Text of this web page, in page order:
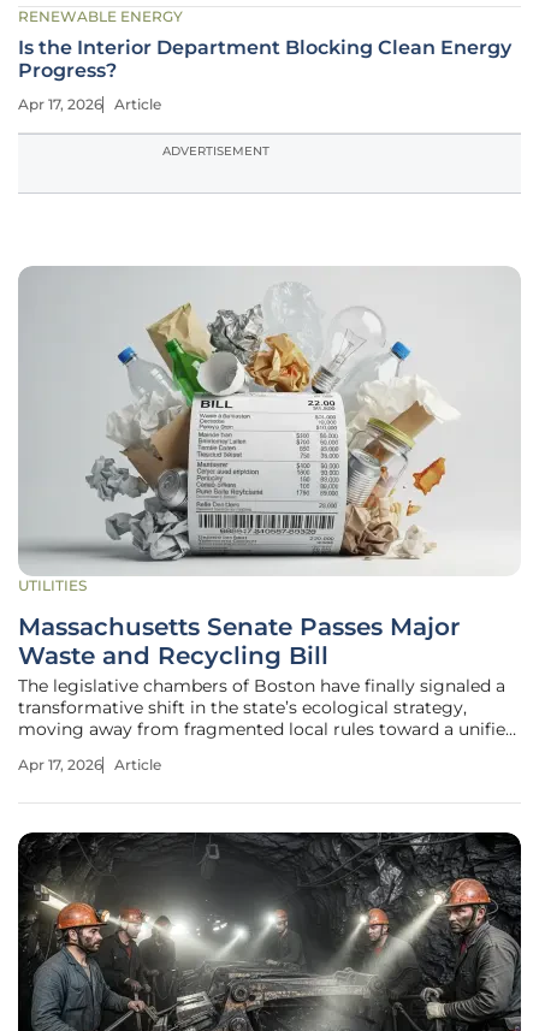
RENEWABLE ENERGY
Is the Interior Department Blocking Clean Energy
Progress?
Apr 17, 2026 Article
ADVERTISEMENT
UTILITIES
Massachusetts Senate Passes Major
Waste and Recycling Bill
The legislative chambers of Boston have finally signaled a
transformative shift in the state’s ecological strategy,
moving away from fragmented local rules toward a unified,
its refuse. By passing Bill S.3050 with an overwhelming
Apr 17, 2026 Article